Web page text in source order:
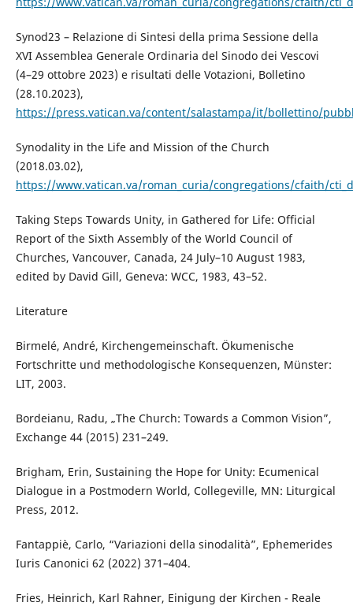
Synod23 – Relazione di Sintesi della prima Sessione della
XVI Assemblea Generale Ordinaria del Sinodo dei Vescovi
(4–29 ottobre 2023) e risultati delle Votazioni, Bolletino
(28.10.2023),
https://press.vatican.va/content/salastampa/it/bollettino/
Synodality in the Life and Mission of the Church
(2018.03.02),
https://www.vatican.va/roman_curia/congregations/cfaith/
Taking Steps Towards Unity, in Gathered for Life: Official
Report of the Sixth Assembly of the World Council of
Churches, Vancouver, Canada, 24 July–10 August 1983,
edited by David Gill, Geneva: WCC, 1983, 43–52.
Literature
Birmelé, André, Kirchengemeinschaft. Ökumenische
Fortschritte und methodologische Konsequenzen, Münster:
LIT, 2003.
Bordeianu, Radu, „The Church: Towards a Common Vision”,
Exchange 44 (2015) 231–249.
Brigham, Erin, Sustaining the Hope for Unity: Ecumenical
Dialogue in a Postmodern World, Collegeville, MN: Liturgical
Press, 2012.
Fantappiè, Carlo, “Variazioni della sinodalità”, Ephemerides
Iuris Canonici 62 (2022) 371–404.
Fries, Heinrich, Karl Rahner, Einigung der Kirchen - Reale